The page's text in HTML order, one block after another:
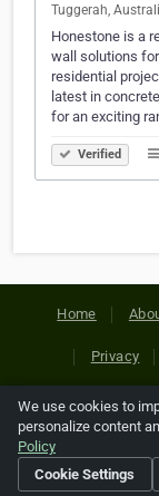
Tuggerah,
Honestone is a
wall solutions
residential
latest in
for an exciting
Verified
Home
Privacy
Copyright ©
references
We use cookies to
personalize content
Policy
Cookie Settings